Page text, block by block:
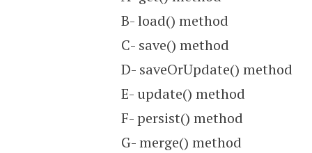
B- load() method
C- save() method
D- saveOrUpdate() method
E- update() method
F- persist() method
G- merge() method